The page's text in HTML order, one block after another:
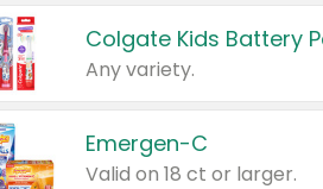
Colgate Kids Battery
Any variety.
Emergen-C
Valid on 18 ct or larger.